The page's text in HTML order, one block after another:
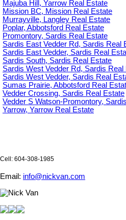
Majuba Hill, Yarrow Real Estate
Mission BC, Mission Real Estate
Murrayville, Langley Real Estate
Poplar, Abbotsford Real Estate
Promontory, Sardis Real Estate
Sardis East Vedder Rd, Sardis Real
Sardis East Vedder, Sardis Real
Sardis South, Sardis Real Estate
Sardis West Vedder Rd, Sardis Real
Sardis West Vedder, Sardis Real
Sumas Prairie, Abbotsford Real
Vedder Crossing, Sardis Real Estate
Vedder S Watson-Promontory,
Yarrow, Yarrow Real Estate
Cell: 604-308-1985
Email: info@nickvan.com